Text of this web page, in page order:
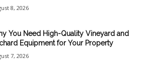
8, 2026
You Need High-Quality Vineyard and
Equipment for Your Property
7, 2026